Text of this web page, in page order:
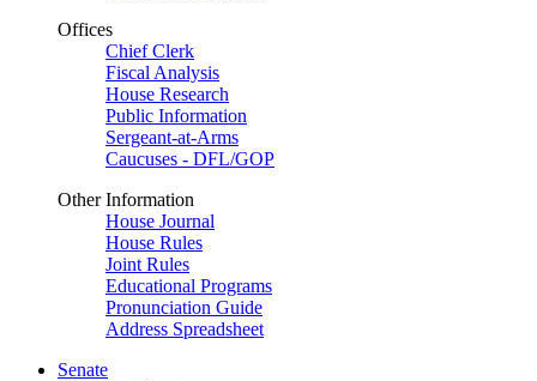
Offices
Chief Clerk
Fiscal Analysis
House Research
Public Information
Sergeant-at-Arms
Caucuses - DFL/GOP
Other Information
House Journal
House Rules
Joint Rules
Educational Programs
Pronunciation Guide
Address Spreadsheet
Senate